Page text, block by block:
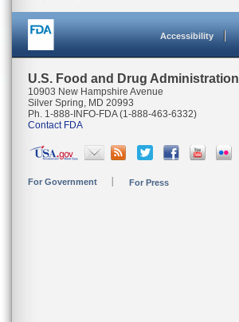
Accessibility
U.S. Food and Drug Administration
10903 New Hampshire Avenue
Silver Spring, MD 20993
Ph. 1-888-INFO-FDA (1-888-463-6332)
Contact FDA
For Government For Press